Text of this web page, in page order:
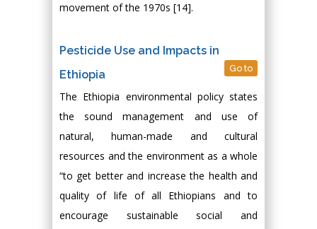
movement of the 1970s [14].
Pesticide Use and Impacts in
Ethiopia
Go to
The Ethiopia environmental policy states
the sound management and use of
natural, human-made and cultural
resources and the environment as a whole
“to get better and increase the health and
quality of life of all Ethiopians and to
encourage sustainable social and